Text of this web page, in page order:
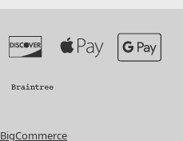
BigCommerce